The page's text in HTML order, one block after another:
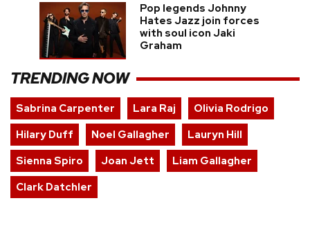
Pop legends Johnny
Hates Jazz join forces
with soul icon Jaki
Graham
TRENDING NOW
Sabrina Carpenter Lara Raj
Olivia Rodrigo
Hilary Duff
Noel Gallagher
Lauryn Hill
Sienna Spiro
Joan Jett
Liam Gallagher
Clark Datchler